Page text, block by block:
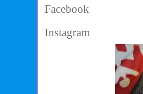
Facebook
Instagram